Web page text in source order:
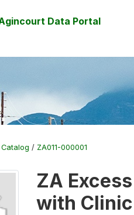
Data Portal
/ ZA011-000001
ZA
with